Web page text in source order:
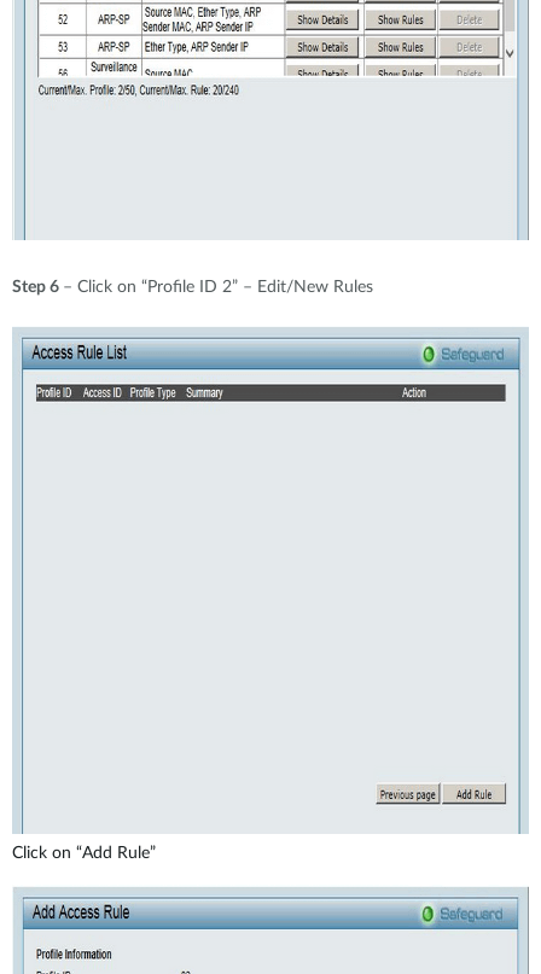
Step 6 – Click on “Profile ID 2” – Edit/New Rules
Click on “Add Rule”